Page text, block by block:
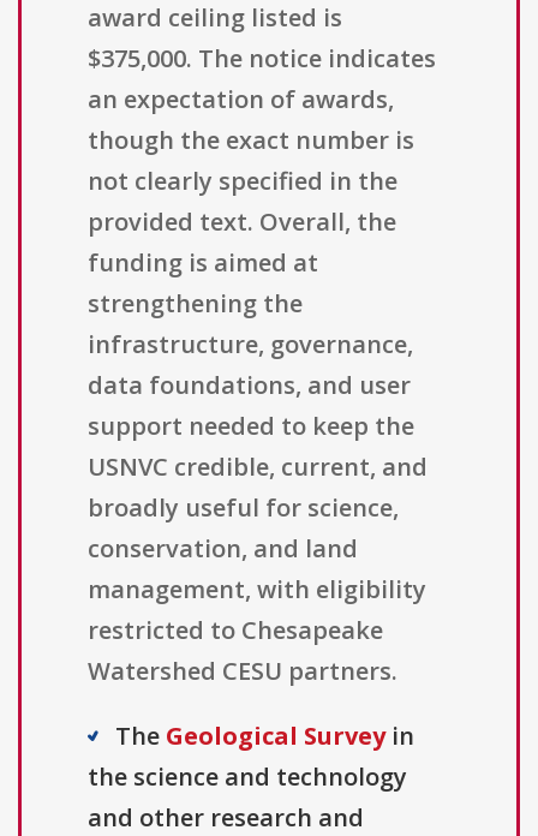
award ceiling listed is
$375,000. The notice indicates
an expectation of awards,
though the exact number is
not clearly specified in the
provided text. Overall, the
funding is aimed at
strengthening the
infrastructure, governance,
data foundations, and user
support needed to keep the
USNVC credible, current, and
broadly useful for science,
conservation, and land
management, with eligibility
restricted to Chesapeake
Watershed CESU partners.
The Geological Surveyin
the science and technology
and other research and